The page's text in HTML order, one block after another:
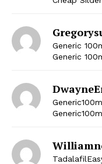
Generic
Generic